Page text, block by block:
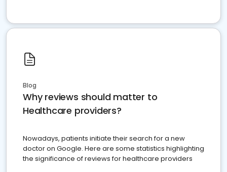
Blog
Why reviews should matter to
Healthcare providers?
Nowadays, patients initiate their search for a new
doctor on Google. Here are some statistics highlighting
the significance of reviews for healthcare providers